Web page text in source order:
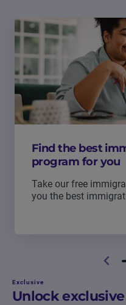
Find the best
program for you
Take our free
you the best
Exclusive
Unlock